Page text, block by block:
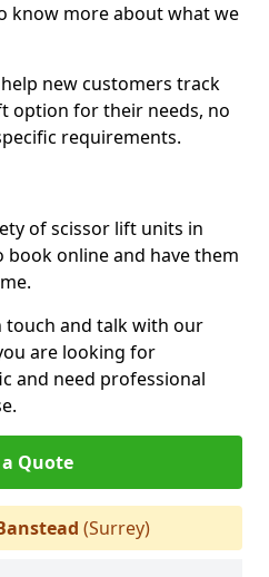
know more about what we
new customers track
option for their needs, no
requirements.
of scissor lift units in
book online and have them
touch and talk with our
are looking for
and need professional
Quote
(Surrey)